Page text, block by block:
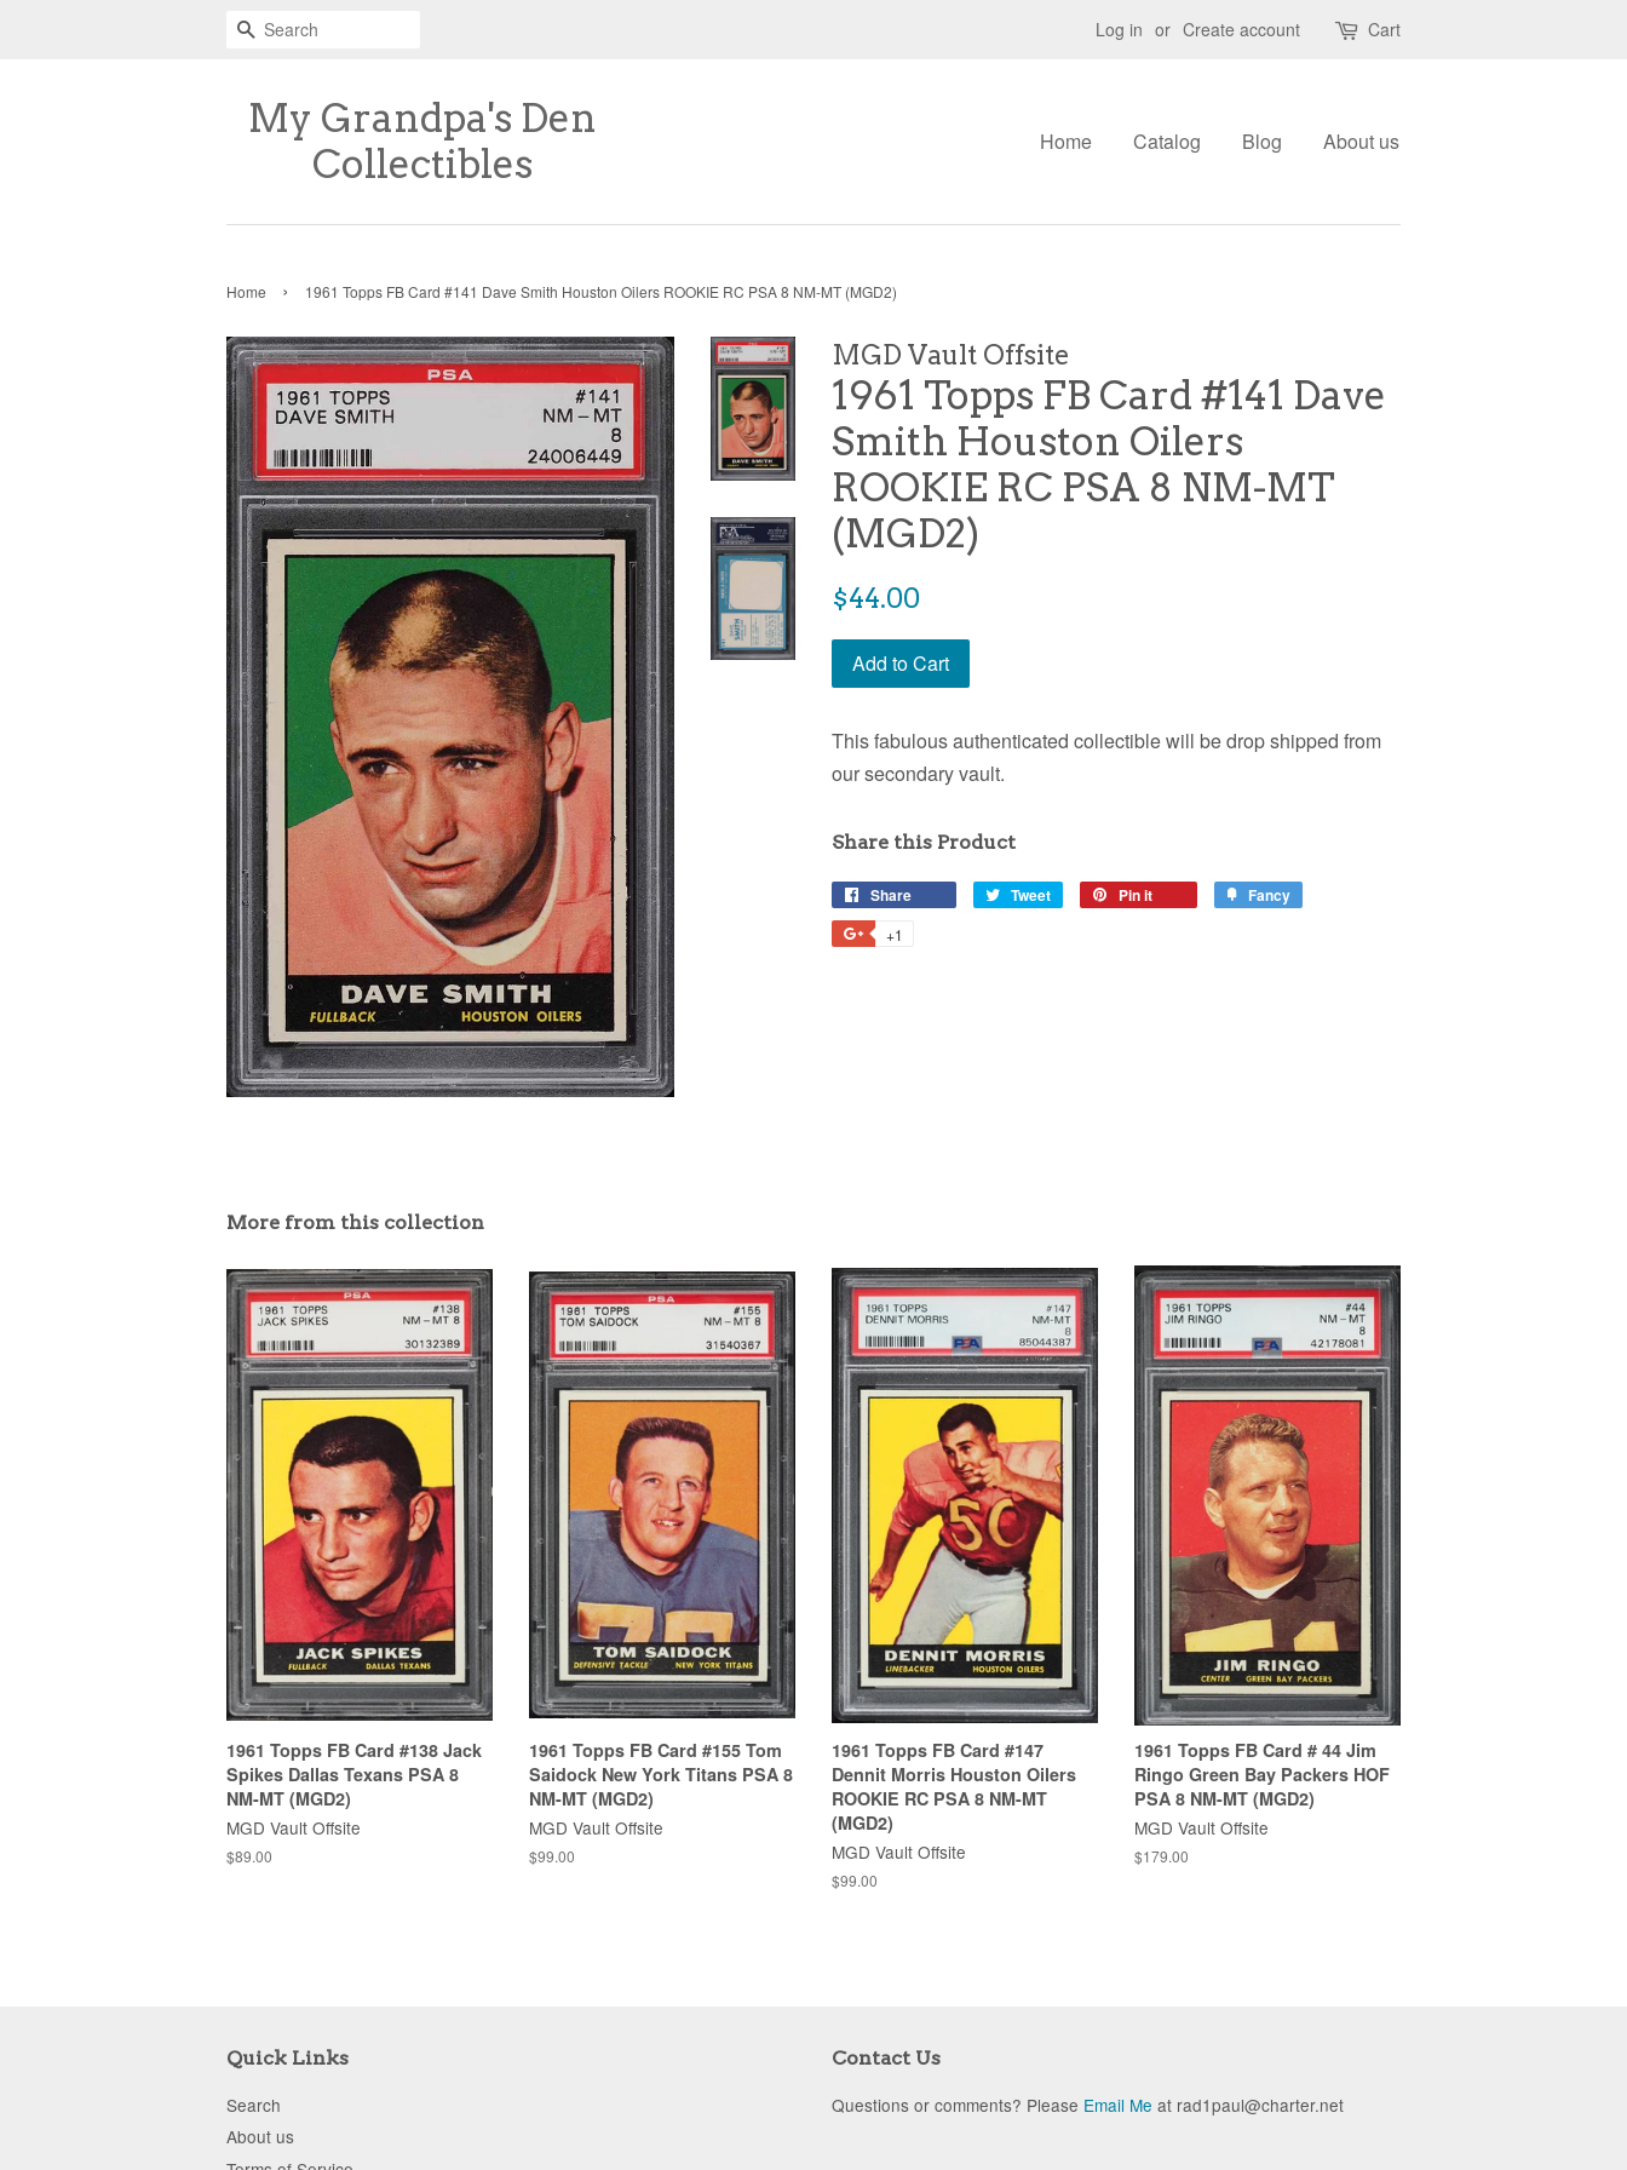
Search Log in or Create account Cart
My Grandpa's Den
Collectibles
Home Catalog Blog About us
Home › 1961 Topps FB Card #141 Dave Smith Houston Oilers ROOKIE RC PSA 8 NM-MT (MGD2)
MGD Vault Offsite
1961 Topps FB Card #141 Dave
Smith Houston Oilers
ROOKIE RC PSA 8 NM-MT
(MGD2)
$44.00
Add to Cart
This fabulous authenticated collectible will be drop shipped from
our secondary vault.
Share this Product
Share Tweet Pin it Fancy
+1
More from this collection
1961 Topps FB Card #138 Jack
Spikes Dallas Texans PSA 8
NM-MT (MGD2)
MGD Vault Offsite
$89.00
1961 Topps FB Card #155 Tom
Saidock New York Titans PSA 8
NM-MT (MGD2)
MGD Vault Offsite
$99.00
1961 Topps FB Card #147
Dennit Morris Houston Oilers
ROOKIE RC PSA 8 NM-MT
(MGD2)
MGD Vault Offsite
$99.00
1961 Topps FB Card # 44 Jim
Ringo Green Bay Packers HOF
PSA 8 NM-MT (MGD2)
MGD Vault Offsite
$179.00
Quick Links
Search
About us
Contact Us
Questions or comments? Please Email Me at rad1paul@charter.net